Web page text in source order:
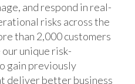
and respond in real-
risks across the
than 2,000 customers
unique risk-
gain previously
deliver better business